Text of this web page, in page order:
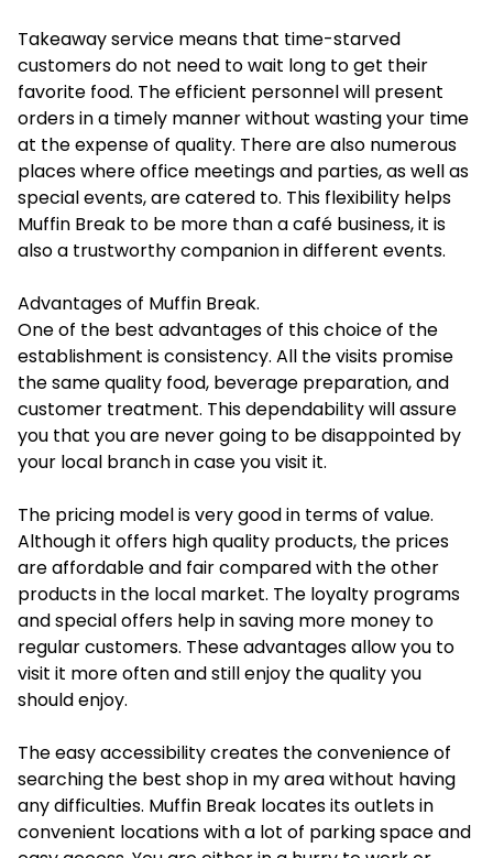
Takeaway service means that time-starved
customers do not need to wait long to get their
favorite food. The efficient personnel will present
orders in a timely manner without wasting your time
at the expense of quality. There are also numerous
places where office meetings and parties, as well as
special events, are catered to. This flexibility helps
Muffin Break to be more than a café business, it is
also a trustworthy companion in different events.
Advantages of Muffin Break.
One of the best advantages of this choice of the
establishment is consistency. All the visits promise
the same quality food, beverage preparation, and
customer treatment. This dependability will assure
you that you are never going to be disappointed by
your local branch in case you visit it.
The pricing model is very good in terms of value.
Although it offers high quality products, the prices
are affordable and fair compared with the other
products in the local market. The loyalty programs
and special offers help in saving more money to
regular customers. These advantages allow you to
visit it more often and still enjoy the quality you
should enjoy.
The easy accessibility creates the convenience of
searching the best shop in my area without having
any difficulties. Muffin Break locates its outlets in
convenient locations with a lot of parking space and